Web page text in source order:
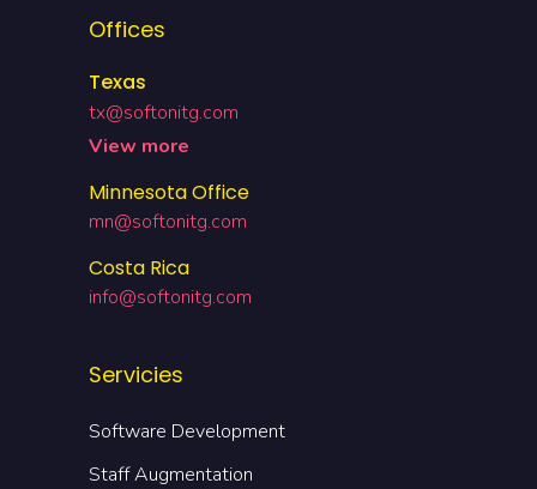
Offices
Texas
tx@softonitg.com
View more
Minnesota Office
mn@softonitg.com
Costa Rica
info@softonitg.com
Servicies
Software Development
Staff Augmentation